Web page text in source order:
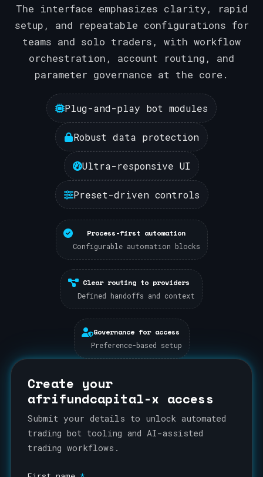
The interface emphasizes clarity, rapid
setup, and repeatable configurations for
teams and solo traders, with workflow
orchestration, account routing, and
parameter governance at the core.
Plug-and-play bot modules
Robust data protection
Ultra-responsive UI
Preset-driven controls
Process-first automation
Configurable automation blocks
Clear routing to providers
Defined handoffs and context
Governance for access
Preference-based setup
Create your
afrifundcapital-x access
Submit your details to unlock automated
trading bot tooling and AI-assisted
trading workflows.